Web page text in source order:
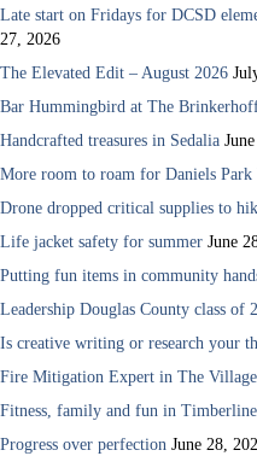
Late start on Fridays for DCSD
27, 2026
The Elevated Edit – August 2026
Bar Hummingbird at The
Handcrafted treasures in Sedalia
More room to roam for Daniels Park
Drone dropped critical supplies to
Life jacket safety for summer June
Putting fun items in community
Leadership Douglas County class of
Is creative writing or research your
Fire Mitigation Expert in The Village
Fitness, family and fun in Timberline
Progress over perfection June 28,